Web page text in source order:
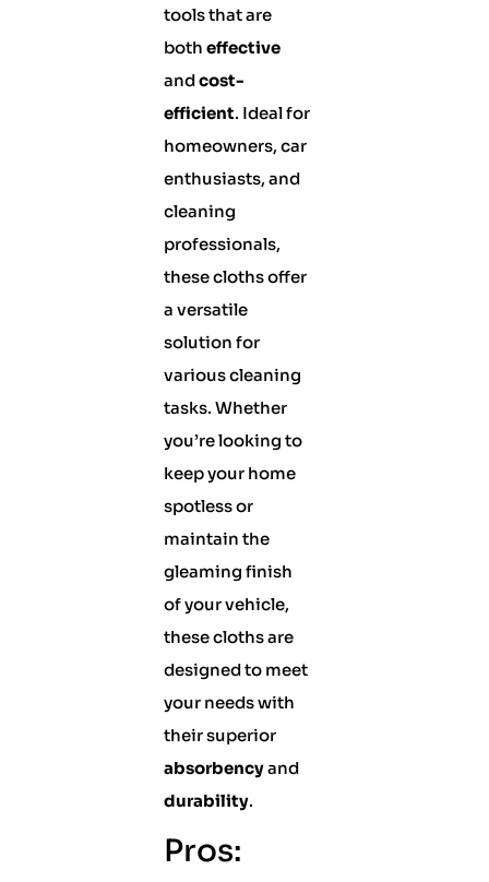
tools that are
both effective
andcost-
efficient. Ideal for
homeowners, car
enthusiasts, and
cleaning
professionals,
these cloths offer
a versatile
solution for
various cleaning
tasks. Whether
you’re looking to
keep your home
spotless or
maintain the
gleaming finish
of your vehicle,
these cloths are
designed to meet
your needs with
their superior
absorbencyand
durability.
Pros: